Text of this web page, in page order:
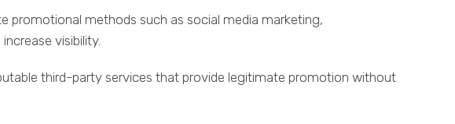
promotional methods such as social media marketing,
visibility.
third-party services that provide legitimate promotion without